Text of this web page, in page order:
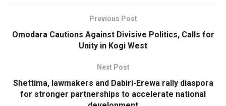
Previous Post
Omodara Cautions Against Divisive Politics, Calls for
Unity in Kogi West
Next Post
Shettima, lawmakers and Dabiri-Erewa rally diaspora
for stronger partnerships to accelerate national